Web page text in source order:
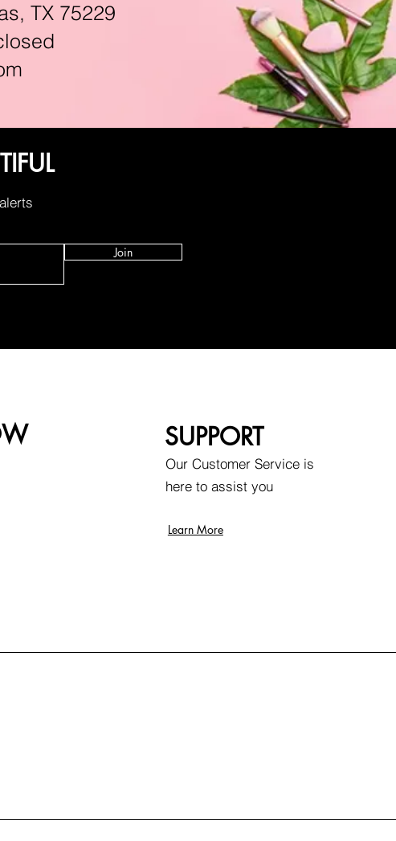
TX 75229
Join
SUPPORT
Our Customer Service is
here to assist you
Learn More